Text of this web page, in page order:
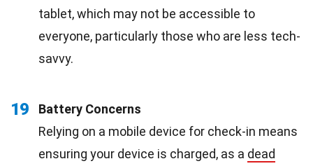
tablet, which may not be accessible to
everyone, particularly those who are less tech-
savvy.
19
Battery Concerns
Relying on a mobile device for check-in means
ensuring your device is charged, as a dead